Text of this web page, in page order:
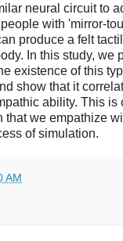
neural circuit to
with 'mirror-
produce a felt
In this study, we
existence of this
show that it
ability. This is
that we empathize
of simulation.
AM